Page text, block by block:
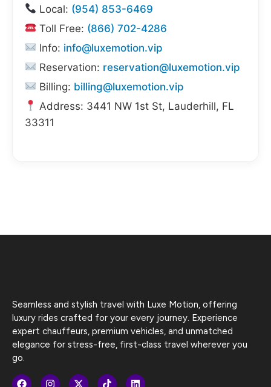
Local: (954) 853-6469
Toll Free: (866) 702-4286
Info: info@luxemotion.vip
Reservation: reservation@luxemotion.vip
Billing: billing@luxemotion.vip
Address: 3441 NW 1st St, Lauderhill, FL
33311
Seamless and stylish travel with Luxe Motion, offering
luxury rides crafted for your every journey. Experience
expert chauffeurs, premium vehicles, and unmatched
elegance for stress-free, first-class travel wherever you
go.